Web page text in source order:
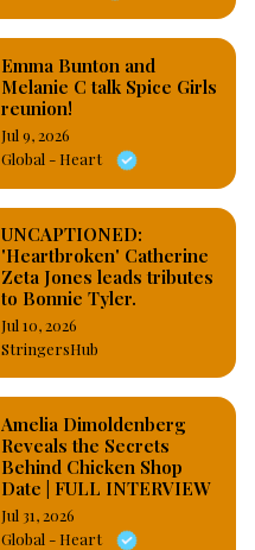
Emma Bunton and
Melanie C talk Spice Girls
reunion!
Jul 9, 2026
Global - Heart
UNCAPTIONED:
'Heartbroken' Catherine
Zeta Jones leads tributes
to Bonnie Tyler.
Jul 10, 2026
StringersHub
Amelia Dimoldenberg
Reveals the Secrets
Behind Chicken Shop
Date | FULL INTERVIEW
Jul 31, 2026
Global - Heart